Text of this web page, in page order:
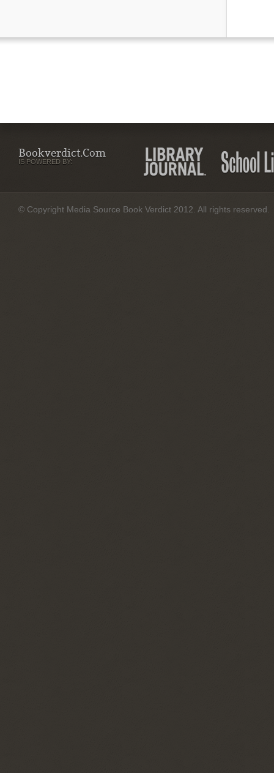
Bookverdict.com
IS POWERED BY:
© Copyright Media Source Book Verdict 2012. All rights reserved.